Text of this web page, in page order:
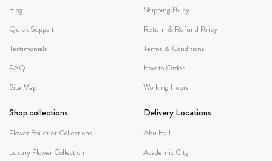
Blog
Quick Support
Testimonials
FAQ
Site Map
Shipping Policy
Return & Refund Policy
Terms & Conditions
How to Order
Working Hours
Shop collections
Flower Bouquet Collections
Luxury Flower Collection
Delivery Locations
Abu Hail
Academic City